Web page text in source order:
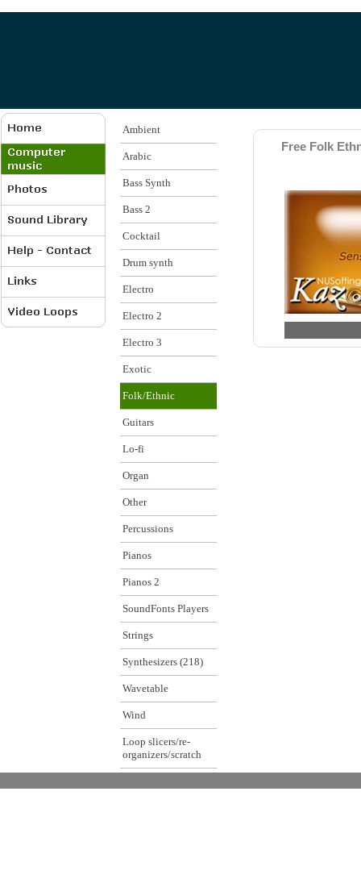
Ambient
Arabic
Bass Synth
Bass 2
Cocktail
Drum synth
Electro
Electro 2
Electro 3
Exotic
Folk/Ethnic
Guitars
Lo-fi
Organ
Other
Percussions
Pianos
Pianos 2
SoundFonts Players
Strings
Synthesizers (218)
Wavetable
Wind
Loop slicers/re-
organizers/scratch
Free Folk